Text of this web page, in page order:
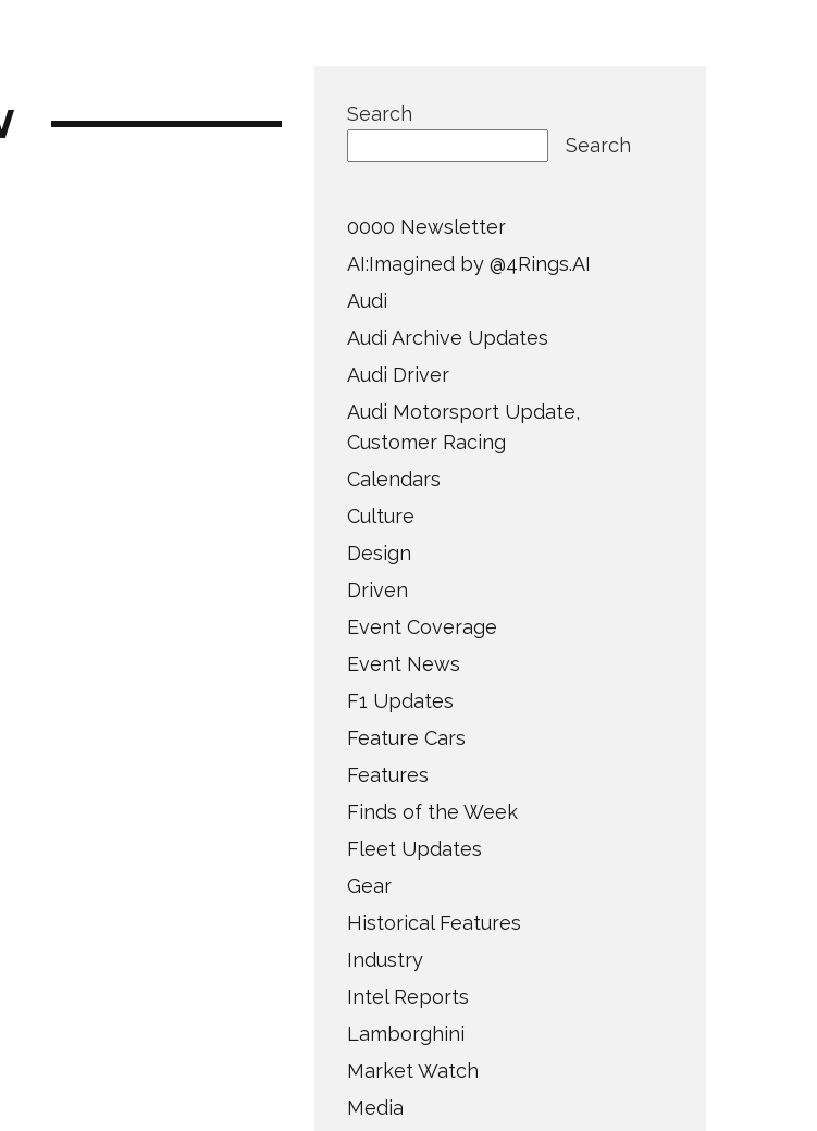
Search
Search
0000 Newsletter
AI:Imagined by @4Rings.AI
Audi
Audi Archive Updates
Audi Driver
Audi Motorsport Update,
Customer Racing
Calendars
Culture
Design
Driven
Event Coverage
Event News
F1 Updates
Feature Cars
Features
Finds of the Week
Fleet Updates
Gear
Historical Features
Industry
Intel Reports
Lamborghini
Market Watch
Media